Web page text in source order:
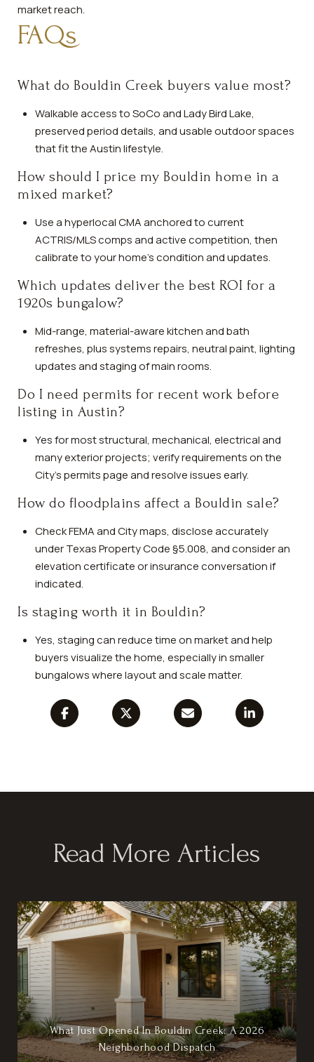
market reach.
FAQs
What do Bouldin Creek buyers value most?
Walkable access to SoCo and Lady Bird Lake,
preserved period details, and usable outdoor spaces
that fit the Austin lifestyle.
How should I price my Bouldin home in a
mixed market?
Use a hyperlocal CMA anchored to current
ACTRIS/MLS comps and active competition, then
calibrate to your home’s condition and updates.
Which updates deliver the best ROI for a
1920s bungalow?
Mid-range, material-aware kitchen and bath
refreshes, plus systems repairs, neutral paint, lighting
updates and staging of main rooms.
Do I need permits for recent work before
listing in Austin?
Yes for most structural, mechanical, electrical and
many exterior projects; verify requirements on the
City’s permits page and resolve issues early.
How do floodplains affect a Bouldin sale?
Check FEMA and City maps, disclose accurately
under Texas Property Code §5.008, and consider an
elevation certificate or insurance conversation if
indicated.
Is staging worth it in Bouldin?
Yes, staging can reduce time on market and help
buyers visualize the home, especially in smaller
bungalows where layout and scale matter.
Read More Articles
What Just Opened In Bouldin Creek: A 2026
Neighborhood Dispatch